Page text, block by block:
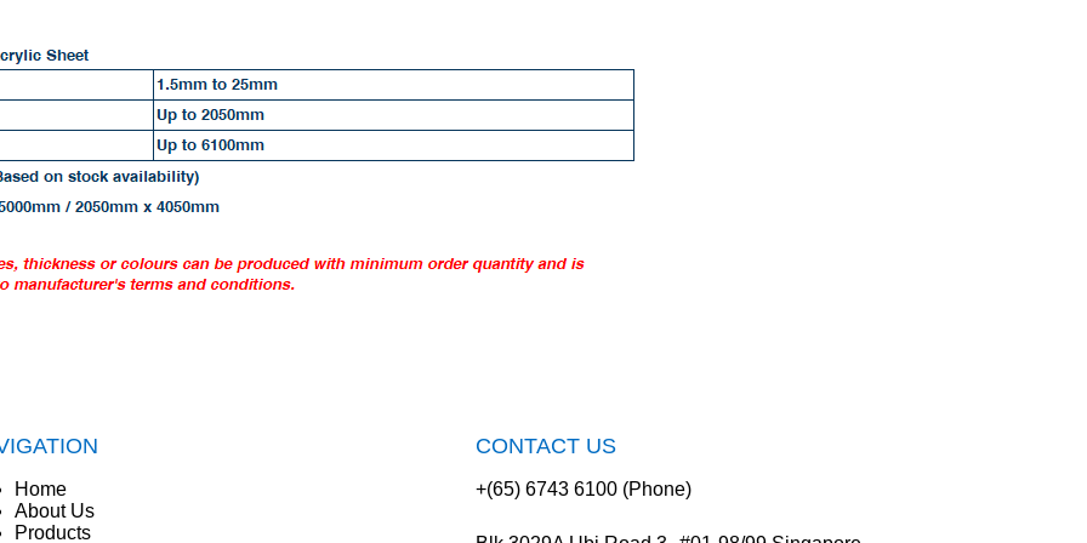
Home
About Us
Products
CONTACT US
+(65) 6743 6100 (Phone)